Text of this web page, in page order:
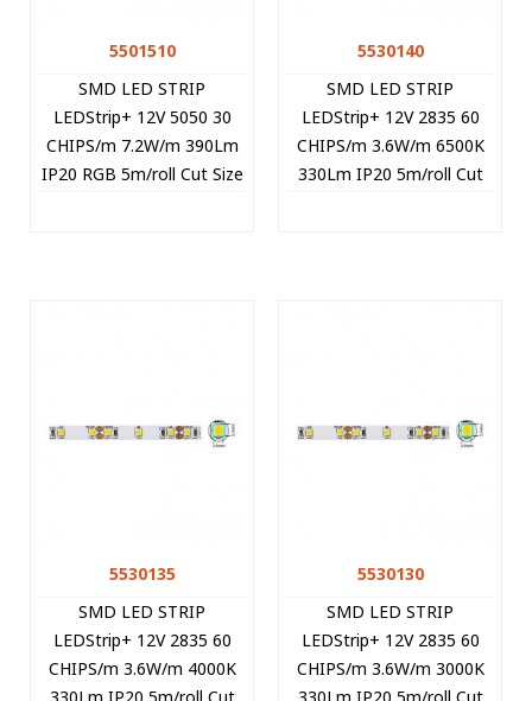
5501510
SMD LED STRIP
LEDStrip+ 12V 5050 30
CHIPS/m 7.2W/m 390Lm
IP20 RGB 5m/roll Cut Size
5530140
SMD LED STRIP
LEDStrip+ 12V 2835 60
CHIPS/m 3.6W/m 6500K
330Lm IP20 5m/roll Cut
5530135
SMD LED STRIP
LEDStrip+ 12V 2835 60
CHIPS/m 3.6W/m 4000K
5530130
SMD LED STRIP
LEDStrip+ 12V 2835 60
CHIPS/m 3.6W/m 3000K